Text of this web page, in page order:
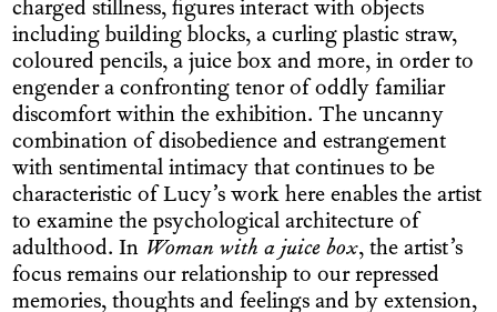
charged stillness, figures interact with objects
including building blocks, a curling plastic straw,
coloured pencils, a juice box and more, in order to
engender a confronting tenor of oddly familiar
discomfort within the exhibition. The uncanny
combination of disobedience and estrangement
with sentimental intimacy that continues to be
characteristic of Lucy’s work here enables the artist
to examine the psychological architecture of
adulthood. In Woman with a juice box, the artist’s
focus remains our relationship to our repressed
memories, thoughts and feelings and by extension,